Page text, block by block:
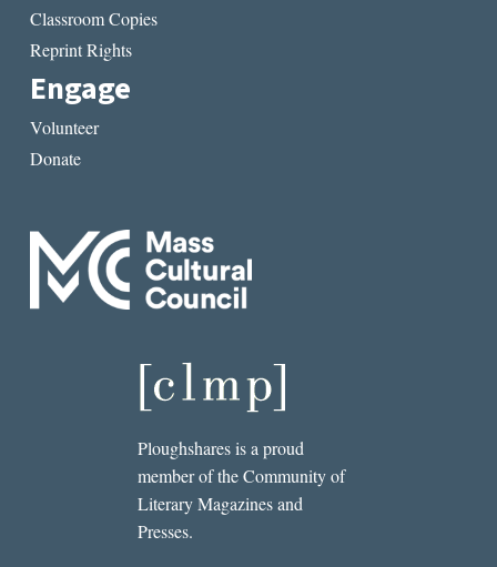
Classroom Copies
Reprint Rights
Engage
Volunteer
Donate
Ploughshares is a proud
member of the Community of
Literary Magazines and
Presses.